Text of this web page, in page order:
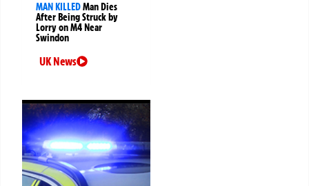
MAN KILLEDMan Dies
After Being Struck by
Lorry on M4 Near
Swindon
UK News